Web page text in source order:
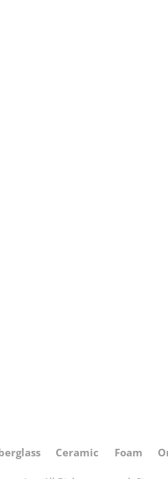
Ceramic Foam